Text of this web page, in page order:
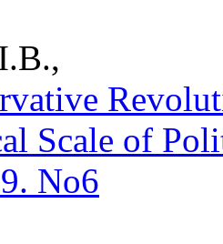
Scale of
No6